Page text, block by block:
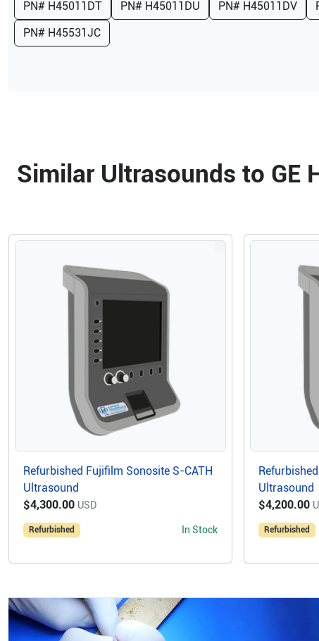
PN# H45011DT PN# H45011DU PN# H45011DV
PN# H45531JC
Similar Ultrasounds to GE
Refurbished Fujifilm Sonosite S-CATH
Ultrasound
$4,300.00 USD
Refurbished In Stock
Ultrasound
$4,200.00
Refurbished